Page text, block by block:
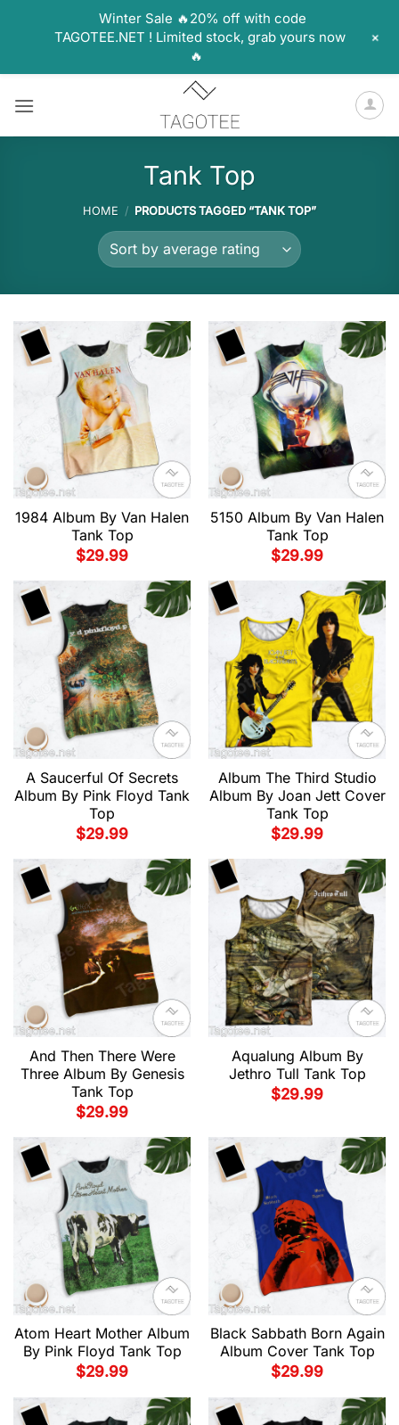
Tank Top
HOME / PRODUCTS TAGGED “TANK TOP”
1984 Album By Van Halen
Tank Top
$29.99
5150 Album By Van Halen
Tank Top
$29.99
A Saucerful Of Secrets
Album By Pink Floyd Tank
Top
$29.99
Album The Third Studio
Album By Joan Jett Cover
Tank Top
$29.99
And Then There Were
Three Album By Genesis
Tank Top
$29.99
Aqualung Album By
Jethro Tull Tank Top
$29.99
Atom Heart Mother Album
By Pink Floyd Tank Top
$29.99
Black Sabbath Born Again
Album Cover Tank Top
$29.99
Winter Sale 🔥20% off with code
TAGOTEE.NET ! Limited stock, grab yours now
🔥
+